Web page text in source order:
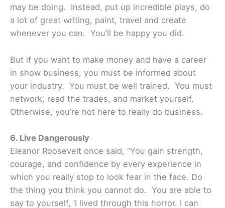
may be doing. Instead, put up incredible plays, do
a lot of great writing, paint, travel and create
whenever you can. You’ll be happy you did.
But if you want to make money and have a career
in show business, you must be informed about
your industry. You must be well trained. You must
network, read the trades, and market yourself.
Otherwise, you’re not here to really do business.
6. Live Dangerously
Eleanor Roosevelt once said, “You gain strength,
courage, and confidence by every experience in
which you really stop to look fear in the face. Do
the thing you think you cannot do. You are able to
say to yourself, ‘I lived through this horror. I can